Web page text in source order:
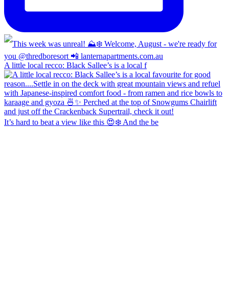
A little local recco: Black Sallee’s is a local f
It’s hard to beat a view like this 😍❄️ And the be